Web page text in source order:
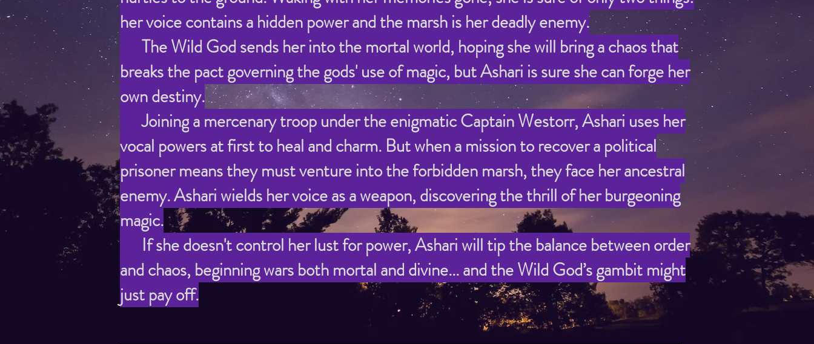
her voice contains a hidden power and the marsh is her deadly enemy.
The Wild God sends her into the mortal world, hoping she will bring a chaos that
breaks the pact governing the gods' use of magic, but Ashari is sure she can forge her
own destiny.
Joininga mercenary troop under the enigmatic Captain Westorr, Ashari uses her
vocal powers at first to heal and charm. But when amission to recover a political
prisoner means they must venture into the forbidden marsh, they face her ancestral
enemy. Ashari wields her voice as a weapon, discovering the thrill of her burgeoning
magic.
If she doesn't control her lust for power, Ashari will tip the balance between order
and chaos, beginning wars both mortal and divine... and the Wild God’s gambit might
just pay off.